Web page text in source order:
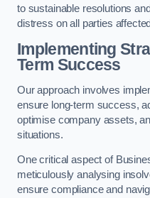
to sustainable resolutions
distress on all parties
Implementing
Term Success
Our approach involves
ensure long-term success,
optimise company assets,
situations.
One critical aspect of
meticulously analysing
ensure compliance and